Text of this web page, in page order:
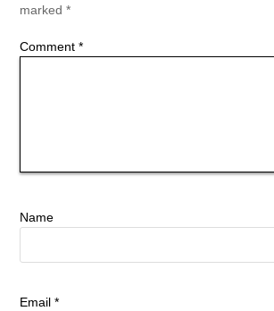
marked *
Comment *
Name
Email *